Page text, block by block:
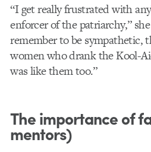
“I get really frustrated with
enforcer of the patriarchy,”
remember to be sympathetic,
women who drank the Kool-
was like them too.”
The importance of
mentors)